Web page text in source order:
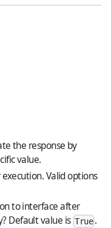
the response by
value.
Valid options
to interface after
Default value isTrue .